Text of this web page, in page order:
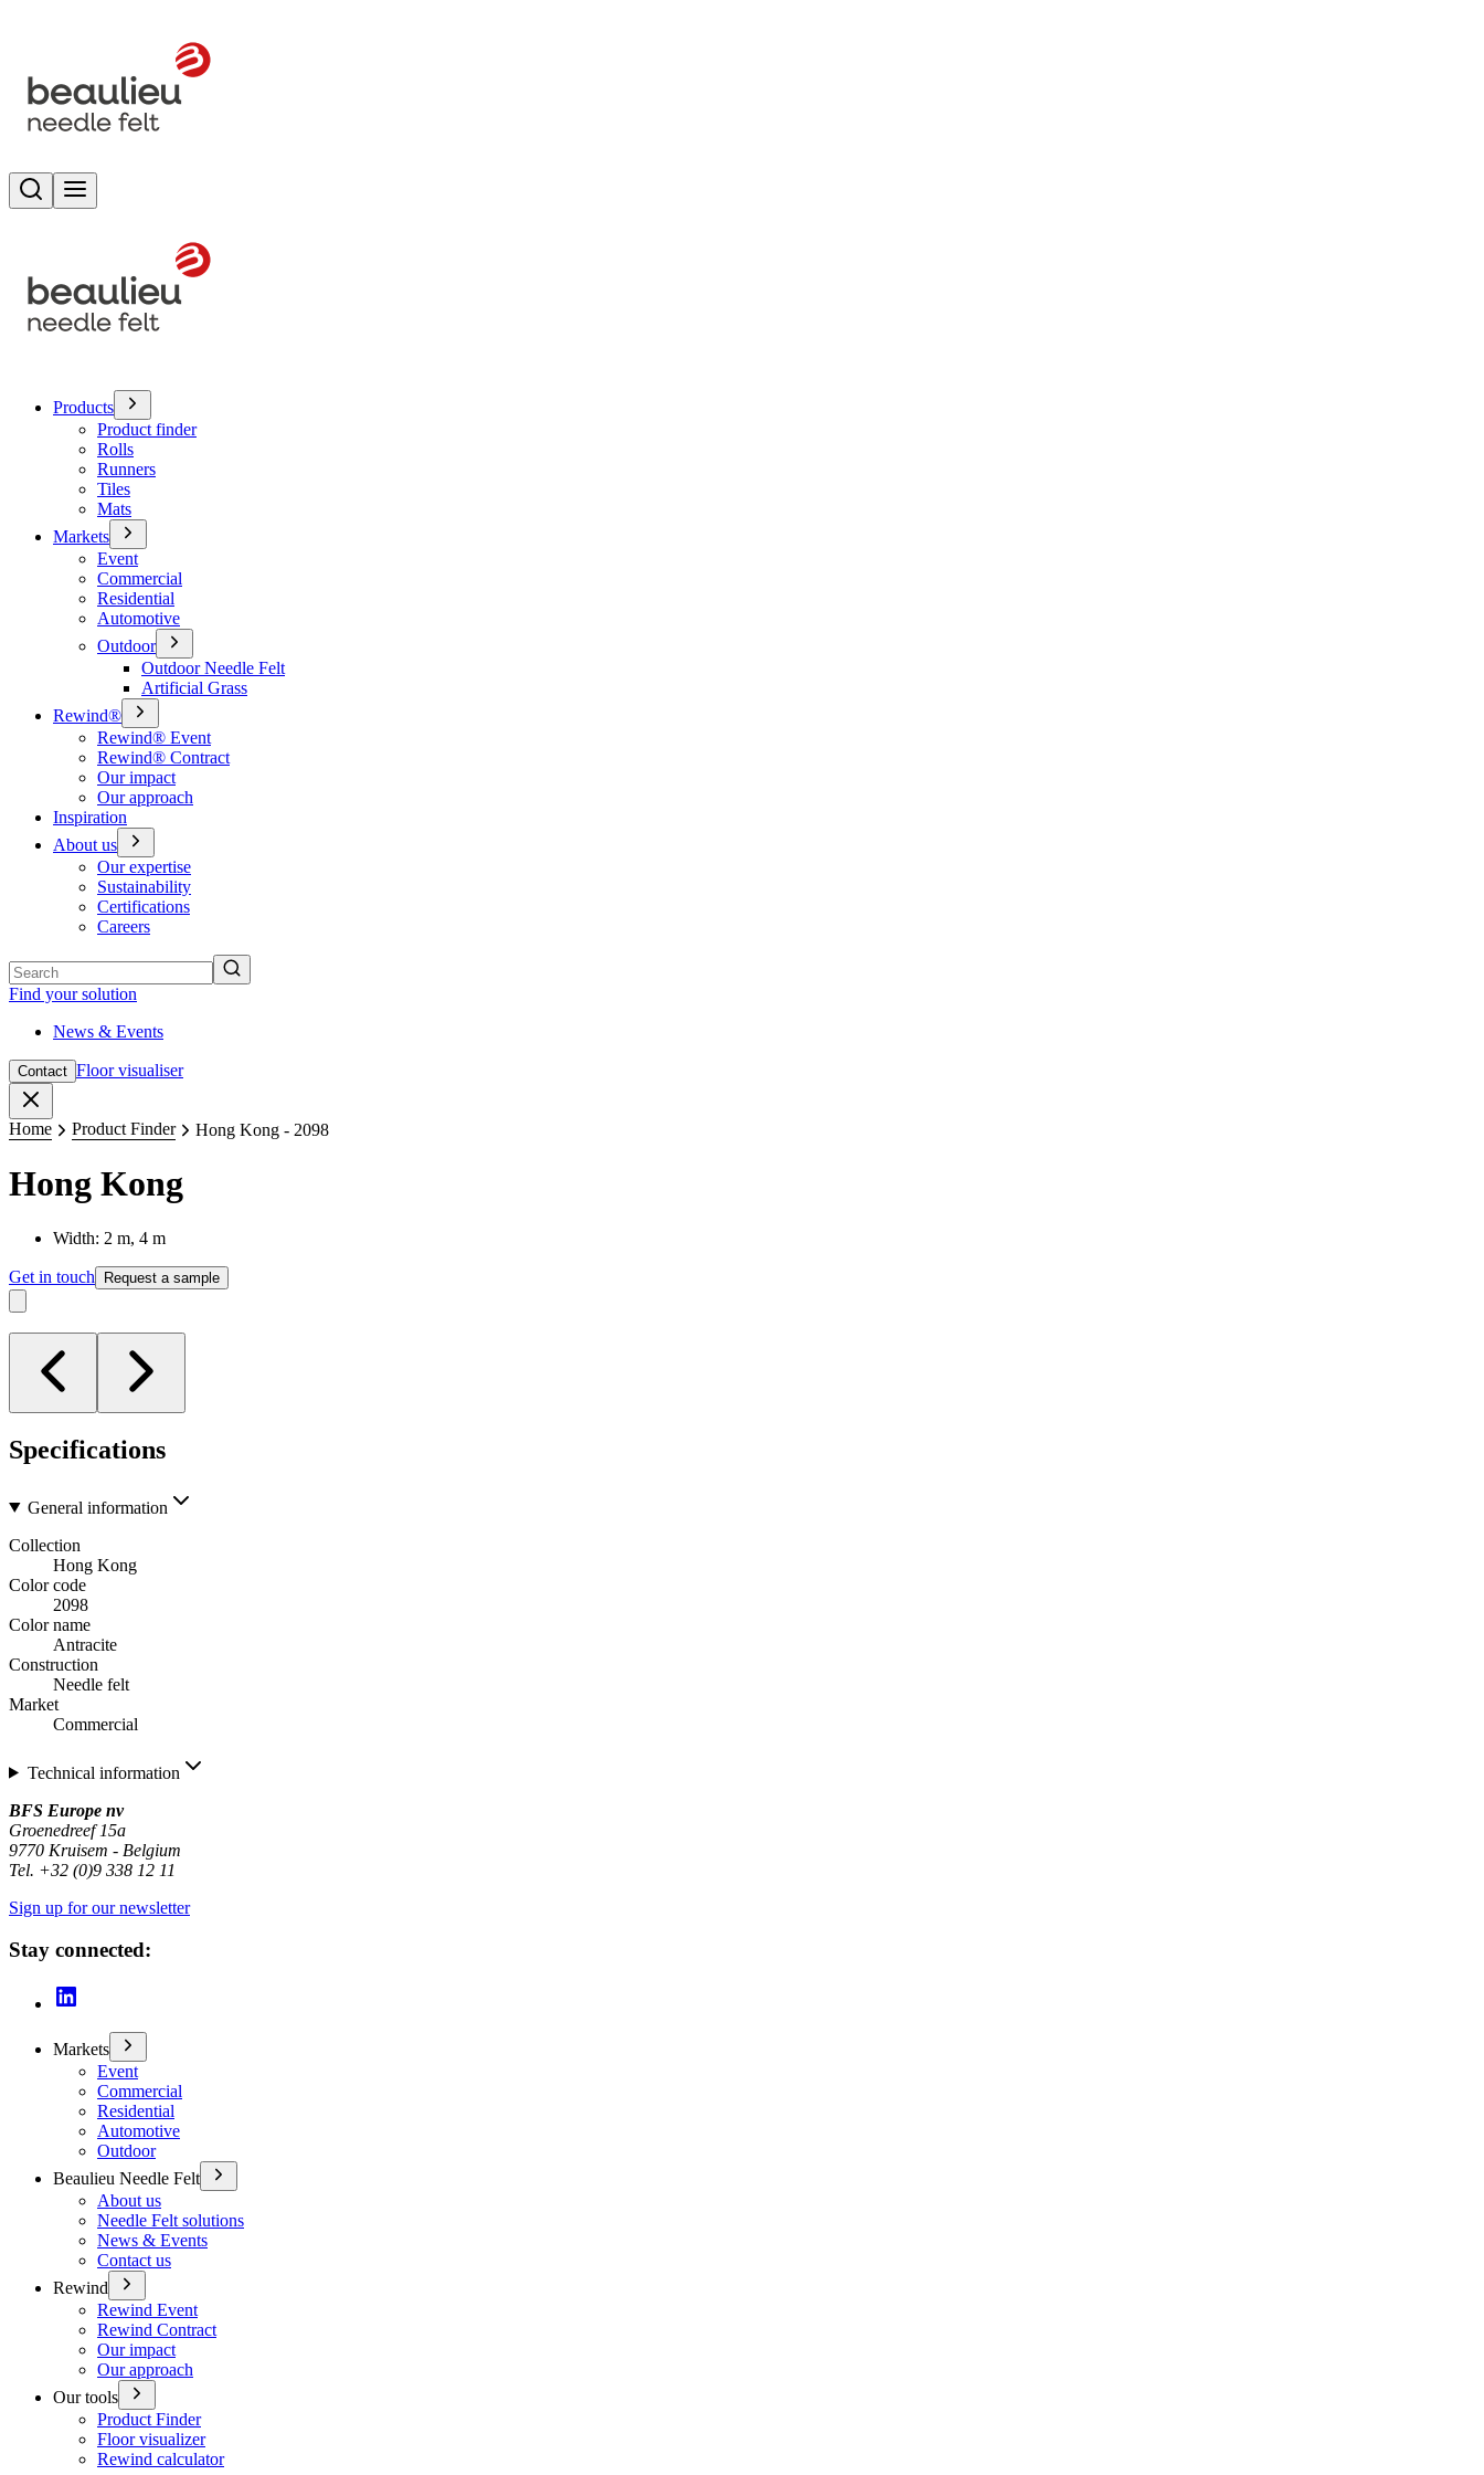
Search
Products
Product finder
Rolls
Runners
Tiles
Mats
Markets
Event
Commercial
Residential
Automotive
Outdoor
Outdoor Needle Felt
Artificial Grass
Rewind®
Rewind® Event
Rewind® Contract
Our impact
Our approach
Inspiration
About us
Our expertise
Sustainability
Certifications
Careers
Find your solution
News & Events
Contact Floor visualiser
Home Product Finder Hong Kong - 2098
Hong Kong
Width: 2 m, 4 m
Get in touch Request a sample
Specifications
General information
Collection
Hong Kong
Color code
2098
Color name
Antracite
Construction
Needle felt
Market
Commercial
Technical information
BFS Europe nv
Groenedreef 15a
9770 Kruisem - Belgium
Tel. +32 (0)9 338 12 11
Sign up for our newsletter
Stay connected:
Markets
Event
Commercial
Residential
Automotive
Outdoor
Beaulieu Needle Felt
About us
Needle Felt solutions
News & Events
Contact us
Rewind
Rewind Event
Rewind Contract
Our impact
Our approach
Our tools
Product Finder
Floor visualizer
Rewind calculator